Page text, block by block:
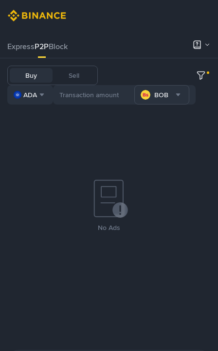
ExpressP2PBlock
Buy Sell
ADA BOB
No Ads